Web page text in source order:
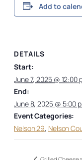
Add to
DETAILS
Start:
June 7, 2025 @ 12:00
End:
June 8, 2025 @ 5:00
Event Categories:
Nelson 29, Nelson